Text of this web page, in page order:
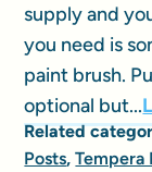
supply and
you need is
paint brush.
optional but...
Related
Posts,Tempera